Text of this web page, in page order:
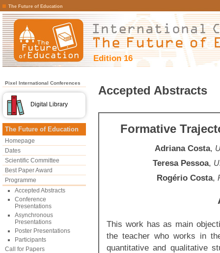
The Future of Education
Edition 16
Pixel International Conferences
Digital Library
The Future of Education
Homepage
Dates
Scientific Committee
Best Paper Award
Programme
Accepted Abstracts
Conference
Presentations
Asynchronous
Presentations
Poster Presentations
Participants
Call for Papers
Accepted Abstracts
Formative
Adriana Costa,
Teresa Pessoa,
Rogério Costa,
This work has as main
the teacher who works in
quantitative and qualitative